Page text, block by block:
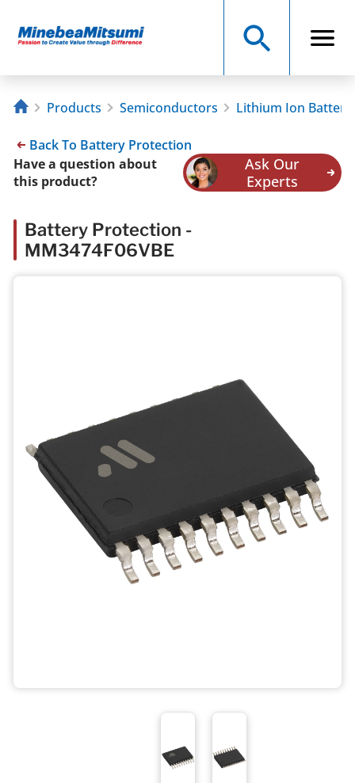
Products Semiconductors Lithium Ion Battery
Back To Battery Protection
Have a question about
this product?
Ask Our
Experts
Battery Protection -
MM3474F06VBE